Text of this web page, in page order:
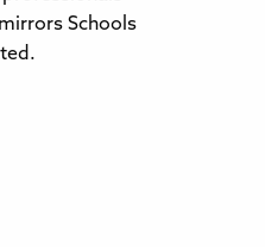
Schools